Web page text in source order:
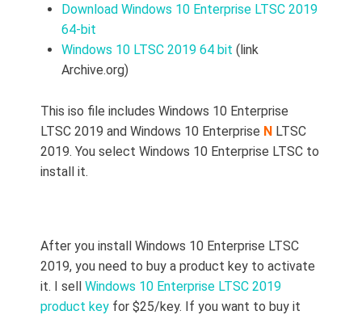
Download Windows 10 Enterprise LTSC 2019
64-bit
Windows 10 LTSC 2019 64 bit (link
Archive.org)
This iso file includes Windows 10 Enterprise
LTSC 2019 and Windows 10 Enterprise N LTSC
2019. You select Windows 10 Enterprise LTSC to
install it.
After you install Windows 10 Enterprise LTSC
2019, you need to buy a product key to activate
it. I sell Windows 10 Enterprise LTSC 2019
product key for $25/key. If you want to buy it